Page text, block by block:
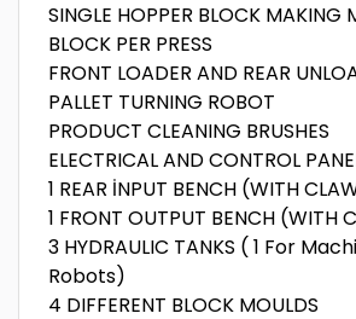
SINGLE HOPPER BLOCK MAKING
BLOCK PER PRESS
FRONT LOADER AND REAR
PALLET TURNING ROBOT
PRODUCT CLEANING BRUSHES
ELECTRICAL AND CONTROL
1 REAR İNPUT BENCH (WITH
1 FRONT OUTPUT BENCH (WITH
3 HYDRAULIC TANKS ( 1 For
Robots)
4 DIFFERENT BLOCK MOULDS